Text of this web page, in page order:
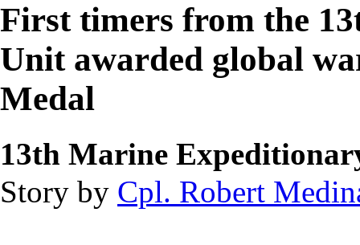
First timers from the
Unit awarded global
Medal
13th Marine
Story by Cpl. Robert